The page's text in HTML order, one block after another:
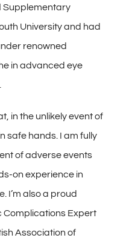
Supplementary
University and had
renowned
in advanced eye
in the unlikely event of
safe hands. I am fully
of adverse events
on experience in
I’m also a proud
Complications Expert
Association of